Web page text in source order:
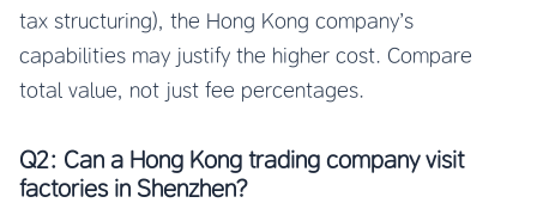
tax structuring), the Hong Kong company’s
capabilities may justify the higher cost. Compare
total value, not just fee percentages.
Q2: Can a Hong Kong trading company visit
factories in Shenzhen?